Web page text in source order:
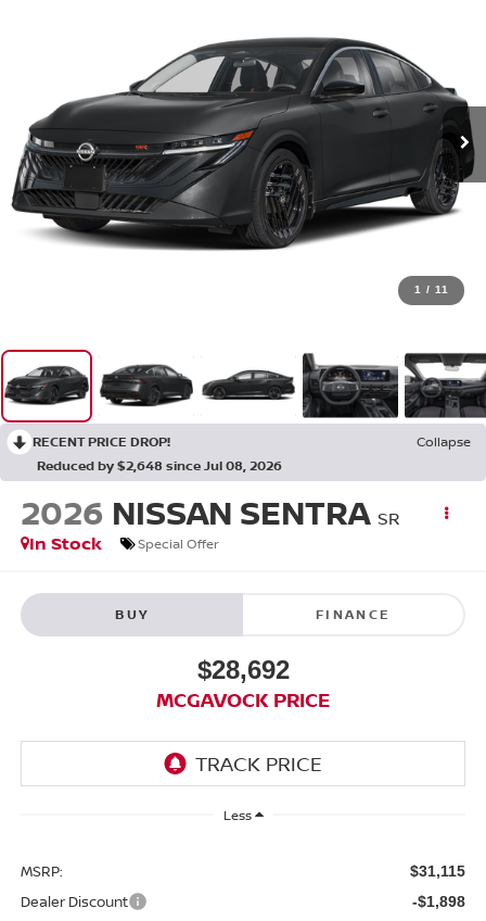
1 / 11
RECENT PRICE DROP!
Collapse
Reduced by $2,648 since Jul 08, 2026
2026 NISSAN SENTRA SR
In Stock
Special Offer
BUY FINANCE
$28,692
MCGAVOCK PRICE
Less
MSRP: $31,115
Dealer Discount -$1,898